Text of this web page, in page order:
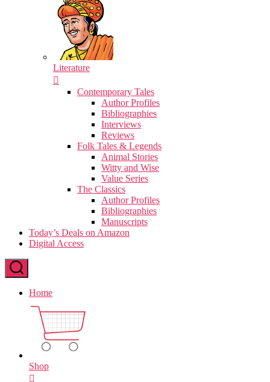
Literature
Contemporary Tales
Author Profiles
Bibliographies
Interviews
Reviews
Folk Tales & Legends
Animal Stories
Witty and Wise
Value Series
The Classics
Author Profiles
Bibliographies
Manuscripts
Today’s Deals on Amazon
Digital Access
Home
Shop